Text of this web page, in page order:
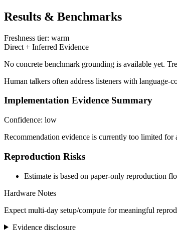
Results & Benchmarks
Freshness tier: warm
Direct + Inferred Evidence
No concrete benchmark grounding is available yet.
Human talkers often address listeners with language-
Implementation Evidence Summary
Confidence: low
Recommendation evidence is currently too limited for
Reproduction Risks
Estimate is based on paper-only reproduction
Hardware Notes
Expect multi-day setup/compute for meaningful
Evidence disclosure